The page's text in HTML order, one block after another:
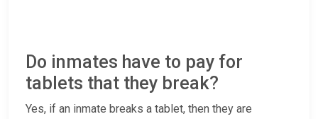
Do inmates have to pay for
tablets that they break?
Yes, if an inmate breaks a tablet, then they are